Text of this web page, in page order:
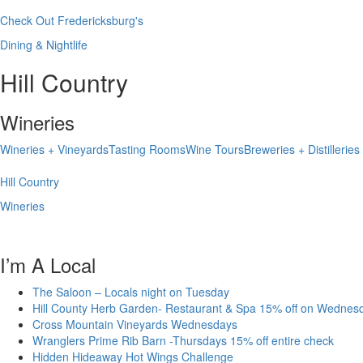
Check Out Fredericksburg's
Dining & Nightlife
Hill Country
Wineries
Wineries + VineyardsTasting RoomsWine ToursBreweries + Distilleries
Hill Country
Wineries
I’m A Local
The Saloon – Locals night on Tuesday
Hill County Herb Garden- Restaurant & Spa 15% off on
Cross Mountain Vineyards Wednesdays
Wranglers Prime Rib Barn -Thursdays 15% off entire check
Hidden Hideaway Hot Wings Challenge